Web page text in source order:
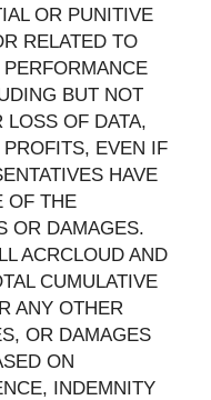
OR PUNITIVE
RELATED TO
BUT NOT
LOSS OF DATA,
EVEN IF
HAVE
OF THE
OR DAMAGES.
ACRCLOUD AND
CUMULATIVE
ANY OTHER
OR DAMAGES
ON
INDEMNITY